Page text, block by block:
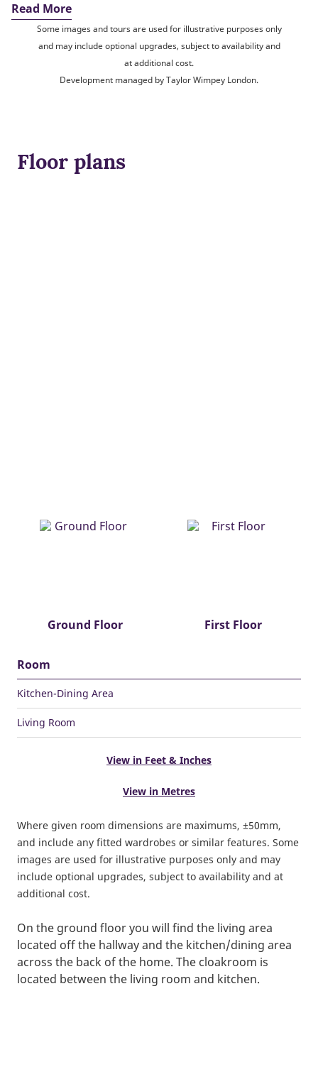
Read More
Some images and tours are used for illustrative purposes only
and may include optional upgrades, subject to availability and
at additional cost.
Development managed by Taylor Wimpey London.
Floor plans
Ground Floor First Floor
Room
Kitchen-Dining Area
Living Room
View in Feet & Inches
View in Metres
Where given room dimensions are maximums, ±50mm,
and include any fitted wardrobes or similar features. Some
images are used for illustrative purposes only and may
include optional upgrades, subject to availability and at
additional cost.
On the ground floor you will find the living area
located off the hallway and the kitchen/dining area
across the back of the home. The cloakroom is
located between the living room and kitchen.